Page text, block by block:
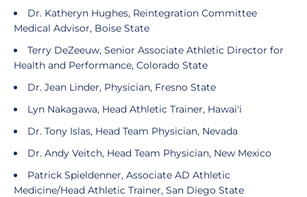
Dr. Katheryn Hughes, Reintegration Committee
Medical Advisor, Boise State
Terry DeZeeuw, Senior Associate Athletic Director for
Health and Performance, Colorado State
Dr. Jean Linder, Physician, Fresno State
Lyn Nakagawa, Head Athletic Trainer, Hawai'i
Dr. Tony Islas, Head Team Physician, Nevada
Dr. Andy Veitch, Head Team Physician, New Mexico
Patrick Spieldenner, Associate AD Athletic
Medicine/Head Athletic Trainer, San Diego State